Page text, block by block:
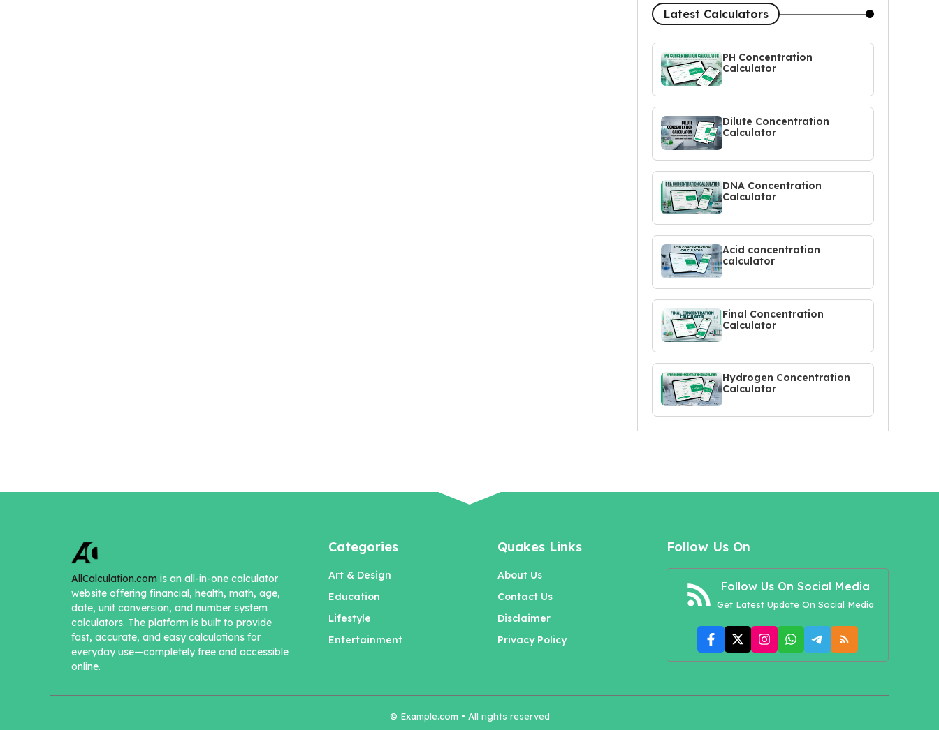
Latest Calculators
PH Concentration
Calculator
Dilute Concentration
Calculator
DNA Concentration
Calculator
Acid concentration
calculator
Final Concentration
Calculator
Hydrogen Concentration
Calculator
AllCalculation.com is an all-in-one calculator
website offering financial, health, math, age,
date, unit conversion, and number system
calculators. The platform is built to provide
fast, accurate, and easy calculations for
everyday use—completely free and accessible
online.
Categories
Art & Design
Education
Lifestyle
Entertainment
Quakes Links
About Us
Contact Us
Disclaimer
Privacy Policy
Follow Us On
Follow Us On Social Media
Get Latest Update On Social Media
© Example.com • All rights reserved